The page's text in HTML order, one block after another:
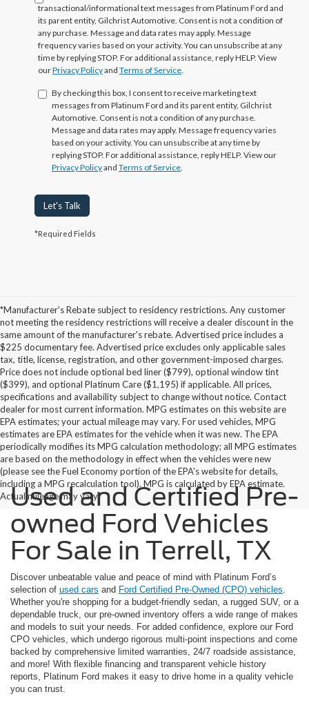
transactional/informational text messages from Platinum Ford and
its parent entity, Gilchrist Automotive. Consent is not a condition of
any purchase. Message and data rates may apply. Message
frequency varies based on your activity. You can unsubscribe at any
time by replying STOP. For additional assistance, reply HELP. View
ourPrivacy Policyand Terms of Service
By checking this box, I consent to receive marketing text
messages from Platinum Ford and its parent entity, Gilchrist
Automotive. Consent is not a condition of any purchase.
Message and data rates may apply. Message frequency varies
based on your activity. You can unsubscribe at any time by
replying STOP. For additional assistance, reply HELP. View our
Privacy Policyand Terms of Service
Let's Talk
*Required Fields
*Manufacturer's Rebate subject to residency restrictions. Any customer
not meeting the residency restrictions will receive a dealer discount in the
same amount of the manufacturer's rebate. Advertised price includes a
$225 documentary fee. Advertised price excludes only applicable sales
tax, title, license, registration, and other government-imposed charges.
Price does not include optional bed liner ($799), optional window tint
($399), and optional Platinum Care ($1,195) if applicable. All prices,
specifications and availability subject to change without notice. Contact
dealer for most current information. MPG estimates on this website are
EPA estimates; your actual mileage may vary. For used vehicles, MPG
estimates are EPA estimates for the vehicle when it was new. The EPA
periodically modifies its MPG calculation methodology; all MPG estimates
are based on the methodology in effect when the vehicles were new
(please see the Fuel Economy portion of the EPA's website for details,
including a MPG recalculation tool). MPG is calculated by EPA estimate.
Actual mileage may vary.
Used and Certified Pre-
owned Ford Vehicles
For Sale in Terrell, TX
Discover unbeatable value and peace of mind with Platinum Ford’s
selection of used cars and Ford Certified Pre-Owned (CPO) vehicles
Whether you're shopping for a budget-friendly sedan, a rugged SUV, or a
dependable truck, our pre-owned inventory offers a wide range of makes
and models to suit your needs. For added confidence, explore our Ford
CPO vehicles, which undergo rigorous multi-point inspections and come
backed by comprehensive limited warranties, 24/7 roadside assistance,
and more! With flexible financing and transparent vehicle history
reports, Platinum Ford makes it easy to drive home in a quality vehicle
you can trust.